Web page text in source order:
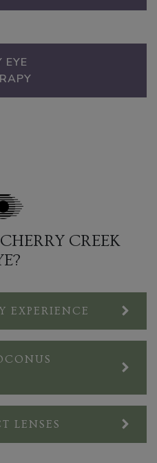
EYE
CREEK
EXPERIENCE
LENSES